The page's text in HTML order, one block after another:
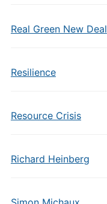
Real Green New Deal
Resilience
Resource Crisis
Richard Heinberg